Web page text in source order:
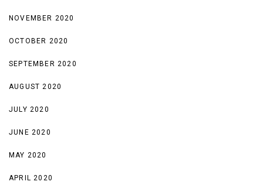
NOVEMBER 2020
OCTOBER 2020
SEPTEMBER 2020
AUGUST 2020
JULY 2020
JUNE 2020
MAY 2020
APRIL 2020